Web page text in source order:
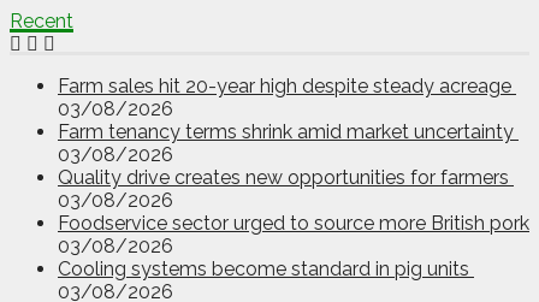
Recent
Farm sales hit 20-year high despite steady acreage
03/08/2026
Farm tenancy terms shrink amid market uncertainty
03/08/2026
Quality drive creates new opportunities for farmers
03/08/2026
Foodservice sector urged to source more British pork
03/08/2026
Cooling systems become standard in pig units
03/08/2026